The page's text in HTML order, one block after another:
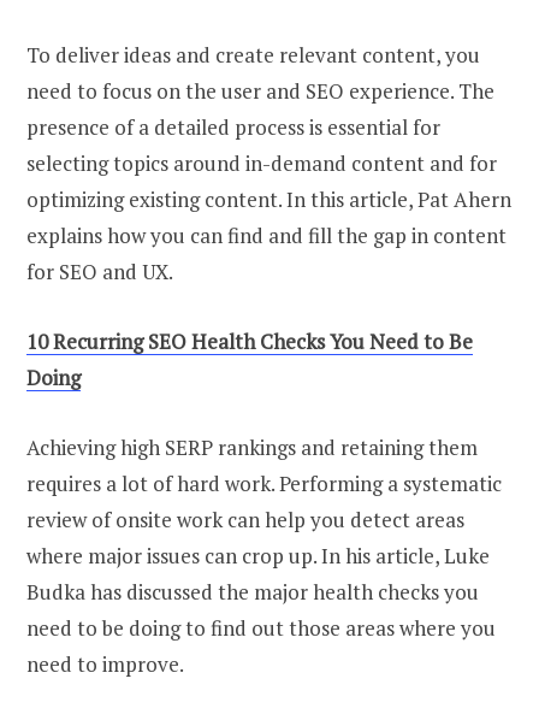
To deliver ideas and create relevant content, you
need to focus on the user and SEO experience. The
presence of a detailed process is essential for
selecting topics around in-demand content and for
optimizing existing content. In this article, Pat Ahern
explains how you can find and fill the gap in content
for SEO and UX.
10 Recurring SEO Health Checks You Need to Be
Doing
Achieving high SERP rankings and retaining them
requires a lot of hard work. Performing a systematic
review of onsite work can help you detect areas
where major issues can crop up. In his article, Luke
Budka has discussed the major health checks you
need to be doing to find out those areas where you
need to improve.